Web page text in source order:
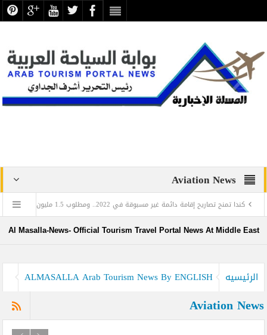
Aviation News
إقامة دائمة غير مسبوقة في 2022.. ومطلوب 1.5 مليون مهاجر حتى 2025
في اليوم العالمي للغة العربية: تعرف على العالم المصري الذي أدخل اللغة العربية إلى روسيا
Al Masalla-News- Official Tourism Travel Portal News At Middle East
الرئيسيه ALMASALLA Arab Tourism News By ENGLISH
Aviation News